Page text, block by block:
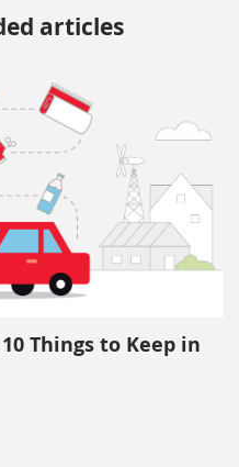
articles
Things to Keep in